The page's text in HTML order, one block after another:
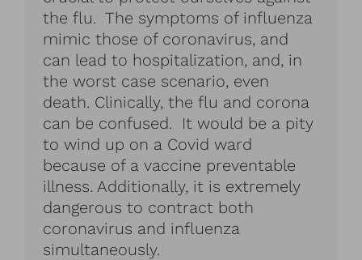
the flu. The symptoms of influenza
mimic those of coronavirus, and
can lead to hospitalization, and, in
the worst case scenario, even
death. Clinically, the flu and corona
can be confused. It would be a pity
to wind up on a Covid ward
because of a vaccine preventable
illness. Additionally, it is extremely
dangerous to contract both
coronavirus and influenza
simultaneously.